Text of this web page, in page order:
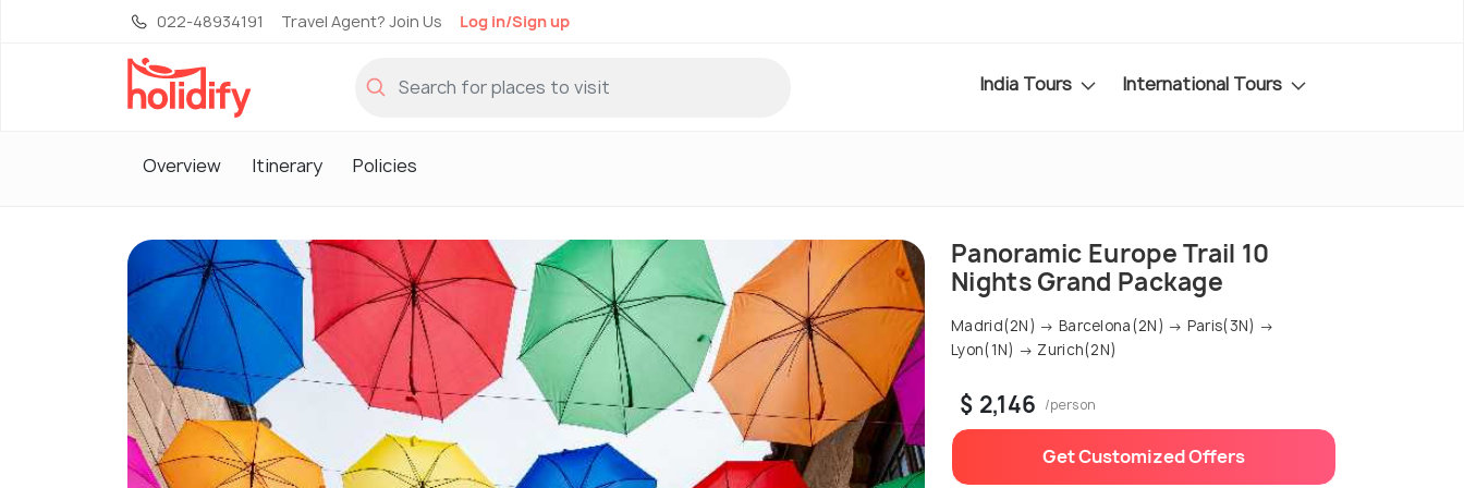
022-48934191 Travel Agent? Join Us Log in/Sign up
India Tours International Tours
Overview Itinerary Policies
Panoramic Europe Trail 10
Nights Grand Package
Madrid(2N) → Barcelona(2N) → Paris(3N) →
Lyon(1N) → Zurich(2N)
$ 2,146 /person
Get Customized Offers